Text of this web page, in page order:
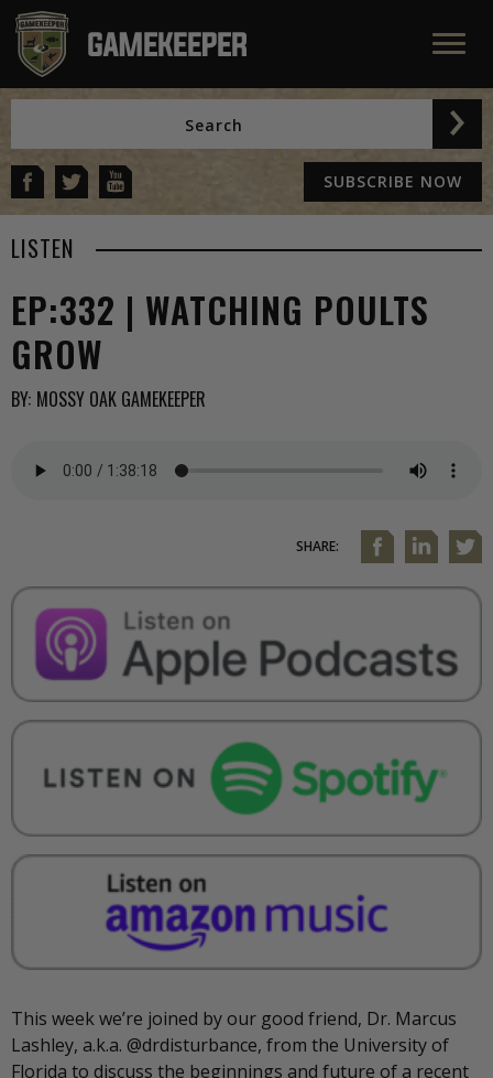
SUBSCRIBE NOW
LISTEN
EP:332 | WATCHING POULTS
GROW
BY: MOSSY OAK GAMEKEEPER
SHARE:
This week we’re joined by our good friend, Dr. Marcus
Lashley, a.k.a. @drdisturbance, from the University of
Florida to discuss the beginnings and future of a recent